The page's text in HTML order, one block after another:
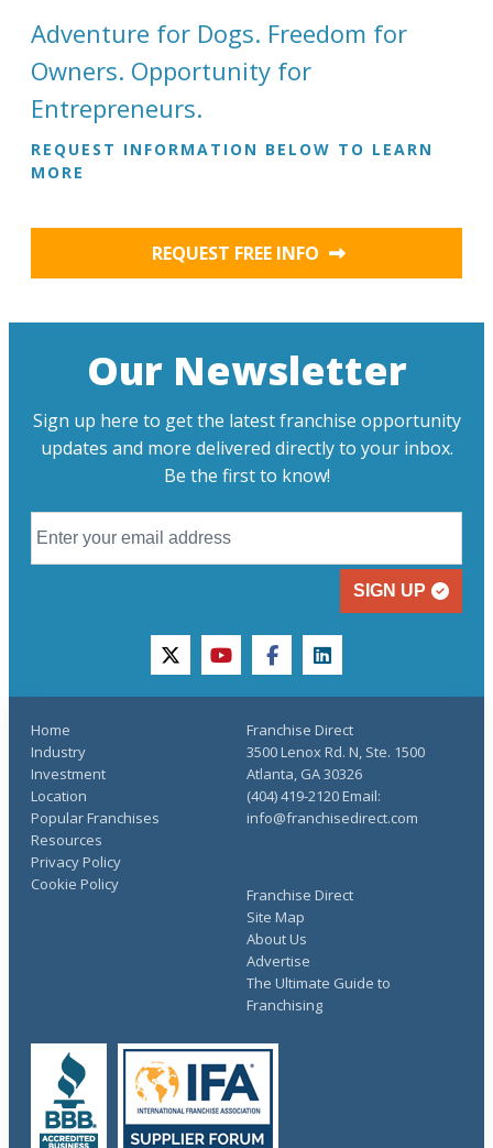
Adventure for Dogs. Freedom for
Owners. Opportunity for
Entrepreneurs.
REQUEST INFORMATION BELOW TO LEARN
MORE
REQUEST FREE INFO
Our Newsletter
Sign up here to get the latest franchise opportunity
updates and more delivered directly to your inbox.
Be the first to know!
SIGN UP
twitteryoutubefacebooklinkedin
Home
Industry
Investment
Location
Popular Franchises
Resources
Franchise Direct
Site Map
About Us
Advertise
The Ultimate Guide to
Franchising
Privacy Policy
Cookie Policy
Franchise Direct
3500 Lenox Rd. N, Ste. 1500
Atlanta, GA 30326
(404) 419-2120 Email:
info@franchisedirect.com